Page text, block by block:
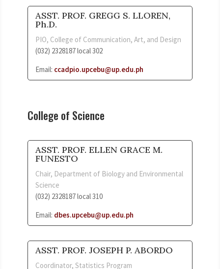
ASST. PROF. GREGG S. LLOREN,
Ph.D.
PIO, College of Communication, Art, and Design
(032) 2328187 local 302
Email: ccadpio.upcebu@up.edu.ph
College of Science
ASST. PROF. ELLEN GRACE M.
FUNESTO
Chair, Department of Biology and Environmental
Science
(032) 2328187 local 310
Email: dbes.upcebu@up.edu.ph
ASST. PROF. JOSEPH P. ABORDO
Coordinator, Statistics Program